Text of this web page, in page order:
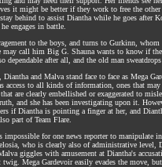
it might be better if they work to free the
behind to assist Diantha while he goes after
engages in battle.
to the boys, and turns to Gurkinn,
may call him Big G. Shauna wants to know if
dependable after all, and the old man
and Malva stand face to face as Mega
access to all kinds of information, ones that
are clearly embellished or exaggerated to
and she has been investigating upon it.
if Diantha is pointing a finger at her, and
part of Team Flare.
impossible for one news reporter to manipulate
who is clearly also of administrative
giggles with amusement at Diantha's
Mega Gardevoir easily evades the move,